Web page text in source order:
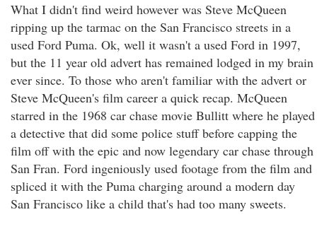
What I didn't find weird however was Steve McQueen
ripping up the tarmac on the San Francisco streets in a
used Ford Puma. Ok, well it wasn't a used Ford in 1997,
but the 11 year old advert has remained lodged in my brain
ever since. To those who aren't familiar with the advert or
Steve McQueen's film career a quick recap. McQueen
starred in the 1968 car chase movie Bullitt where he played
a detective that did some police stuff before capping the
film off with the epic and now legendary car chase through
San Fran. Ford ingeniously used footage from the film and
spliced it with the Puma charging around a modern day
San Francisco like a child that's had too many sweets.